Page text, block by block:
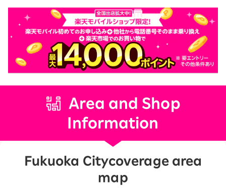
Area and Shop
Information
Fukuoka Citycoverage area
map